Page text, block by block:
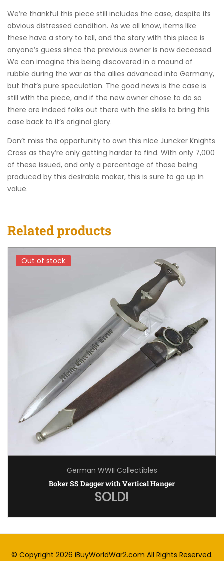
We’re thankful this piece still includes the case, despite its
obvious distressed condition. As we all know, items like
these have a story to tell, and the story with this piece is
anyone’s guess since the previous owner is now deceased.
We can imagine this being discovered in a mound of
rubble during the war as the allies advanced into Germany,
but that’s pure speculation. The good news is the case is
still with the piece, and if the new owner chose to do so
there are indeed folks out there with the skills to bring this
case back to it’s original glory.
Don’t miss the opportunity to own this nice Juncker Knights
Cross as they’re only getting harder to find. With only 7,000
of these issued, and only a percentage of those being
produced by this desirable maker, this is sure to go up in
value.
Related products
Out of stock
Out of stock
German WWII Collectibles
Boker SS Dagger with Vertical Hanger
SOLD!
© Copyright 2026 iBuyWorldWar2.com All Rights Reserved.